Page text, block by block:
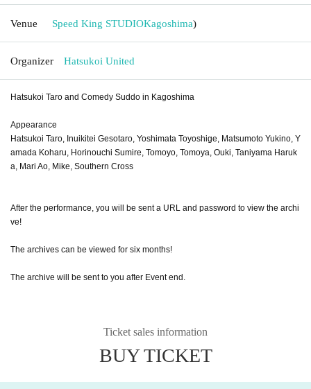
Venue Speed King STUDIOKagoshima)
Organizer Hatsukoi United
Hatsukoi Taro and Comedy Suddo in Kagoshima
Appearance
Hatsukoi Taro, Inuikitei Gesotaro, Yoshimata Toyoshige, Matsumoto Yukino, Y
amada Koharu, Horinouchi Sumire, Tomoyo, Tomoya, Ouki, Taniyama Haruk
a, Mari Ao, Mike, Southern Cross
After the performance, you will be sent a URL and password to view the archi
ve!
The archives can be viewed for six months!
The archive will be sent to you after Event end.
Ticket sales information
BUY TICKET